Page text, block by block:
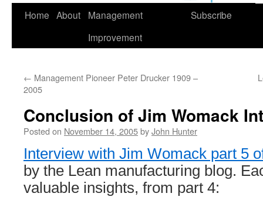
Skip
Home About
Management
Improvement
Subscribe
← Management Pioneer Peter Drucker 1909 –
2005
Conclusion of Jim Womack
Posted on November 14, 2005byJohn Hunter
Interview with Jim Womack part 5
by the Lean manufacturing blog.
valuable insights, from part 4: